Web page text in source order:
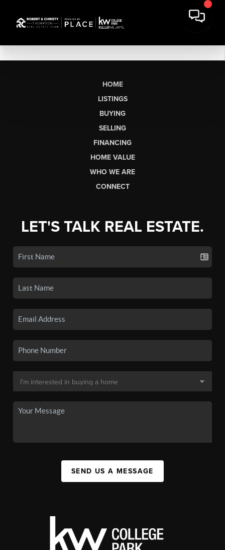
HOME
LISTINGS
BUYING
SELLING
FINANCING
HOME VALUE
WHO WE ARE
CONNECT
LET'S TALK REAL ESTATE.
SEND US A MESSAGE